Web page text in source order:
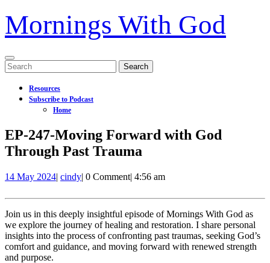
Mornings With God
Open
Menu
Search
for:
Resources
Subscribe to Podcast
Home
Close
Menu
EP-247-Moving Forward with God
Through Past Trauma
14 May 202414
2024
| cindyEP-
Moving
Forward
with
God
Through
Past
| 0 Comment| 4:56 am
Join us in this deeply insightful episode of Mornings With God as
we explore the journey of healing and restoration. I share personal
insights into the process of confronting past traumas, seeking God’s
comfort and guidance, and moving forward with renewed strength
and purpose.